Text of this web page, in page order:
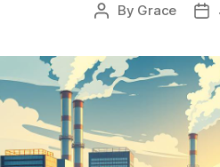
Post
By Grace